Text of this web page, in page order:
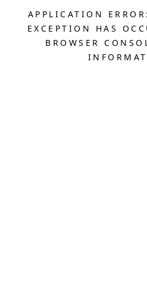
APPLICATION
EXCEPTION HAS
BROWSER